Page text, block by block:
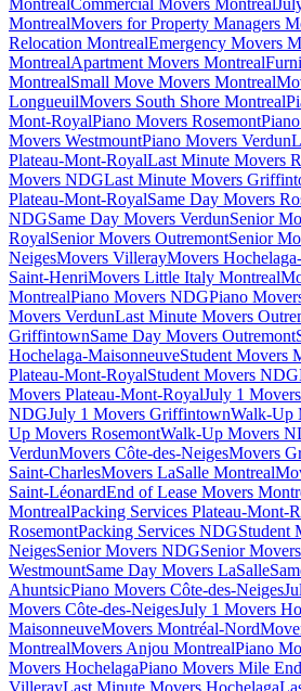
MontrealCommercial Movers Montreal
MontrealMovers for Property Managers
Relocation MontrealEmergency Movers
MontrealApartment Movers Montreal
MontrealSmall Move Movers Montreal
LongueuilMovers South Shore Montreal
Mont-RoyalPiano Movers Rosemont
Movers WestmountPiano Movers Verdun
Plateau-Mont-RoyalLast Minute Movers
Movers NDGLast Minute Movers
Plateau-Mont-RoyalSame Day Movers
NDGSame Day Movers VerdunSenior
RoyalSenior Movers OutremontSenior
NeigesMovers VillerayMovers
Saint-HenriMovers Little Italy Montreal
MontrealPiano Movers NDGPiano
Movers VerdunLast Minute Movers
GriffintownSame Day Movers Outremont
Hochelaga-MaisonneuveStudent Movers
Plateau-Mont-RoyalStudent Movers NDG
Movers Plateau-Mont-RoyalJuly 1
NDGJuly 1 Movers GriffintownWalk-Up
Up Movers RosemontWalk-Up Movers
VerdunMovers Côte-des-NeigesMovers
Saint-CharlesMovers LaSalle Montreal
Saint-LéonardEnd of Lease Movers
MontrealPacking Services Plateau-Mont-
RosemontPacking Services NDGStudent
NeigesSenior Movers NDGSenior
WestmountSame Day Movers LaSalle
AhuntsicPiano Movers Côte-des-Neiges
Movers Côte-des-NeigesJuly 1 Movers
MaisonneuveMovers Montréal-Nord
MontrealMovers Anjou MontrealPiano
Movers HochelagaPiano Movers Mile End